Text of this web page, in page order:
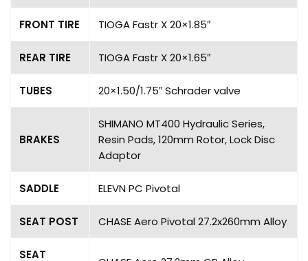
FRONT TIRE TIOGA Fastr X 20×1.85″
REAR TIRE TIOGA Fastr X 20×1.65″
TUBES 20×1.50/1.75″ Schrader valve
BRAKES
SHIMANO MT400 Hydraulic Series,
Resin Pads, 120mm Rotor, Lock Disc
Adaptor
SADDLE ELEVN PC Pivotal
SEAT POST CHASE Aero Pivotal 27.2x260mm Alloy
SEAT